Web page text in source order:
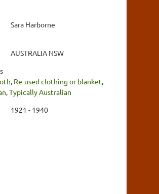
Sara Harborne
AUSTRALIA NSW
Re-used clothing or blanket
Typically Australian
1921 - 1940